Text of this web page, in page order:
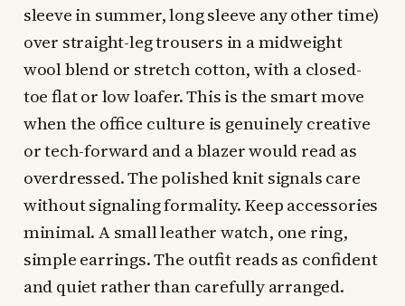
sleeve in summer, long sleeve any other time)
over straight-leg trousers in a midweight
wool blend or stretch cotton, with a closed-
toe flat or low loafer. This is the smart move
when the office culture is genuinely creative
or tech-forward and a blazer would read as
overdressed. The polished knit signals care
without signaling formality. Keep accessories
minimal. A small leather watch, one ring,
simple earrings. The outfit reads as confident
and quiet rather than carefully arranged.